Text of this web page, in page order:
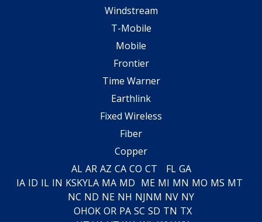
Windstream
T-Mobile
Mobile
Frontier
Time Warner
Earthlink
Fixed Wireless
Fiber
Copper
AL AR AZ CA CO CT FL GA
IA ID IL IN KSKYLA MA MD ME MI MN MO MS MT
NC ND NE NH NJNM NV NY
OHOK OR PA SC SD TN TX